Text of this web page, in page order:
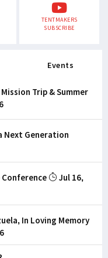
TENTMAKERS
SUBSCRIBE
Events
Trip & Summer
Next Generation
Jul 16,
In Loving Memory